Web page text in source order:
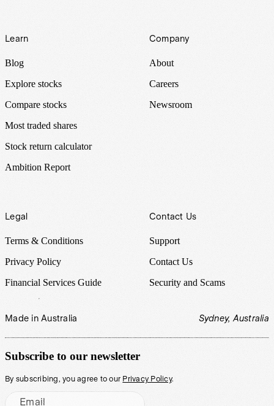
Learn
Blog
Explore stocks
Compare stocks
Most traded shares
Stock return calculator
Ambition Report
Company
About
Careers
Newsroom
Legal
Terms & Conditions
Privacy Policy
Financial Services Guide
Contact Us
Support
Contact Us
Security and Scams
Made in Australia Sydney, Australia
Subscribe to our newsletter
By subscribing, you agree to our Privacy Policy.
Email